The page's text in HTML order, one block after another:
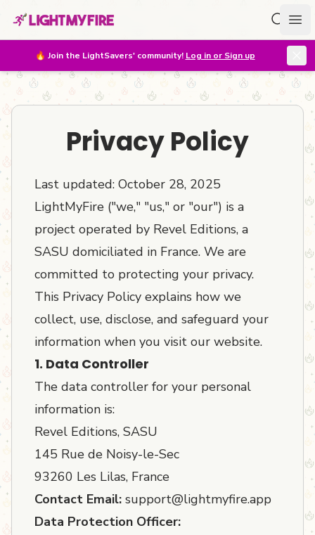
🔥 Join the LightSavers' community! Log in or Sign up
Privacy Policy
Last updated: October 28, 2025
LightMyFire ("we," "us," or "our") is a
project operated by Revel Editions, a
SASU domiciliated in France. We are
committed to protecting your privacy.
This Privacy Policy explains how we
collect, use, disclose, and safeguard your
information when you visit our website.
1. Data Controller
The data controller for your personal
information is:
Revel Editions, SASU
145 Rue de Noisy-le-Sec
93260 Les Lilas, France
Contact Email: support@lightmyfire.app
Data Protection Officer: